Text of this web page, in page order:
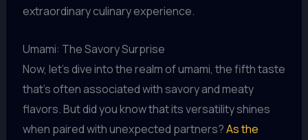
extraordinary culinary experience.
Umami: The Savory Surprise
Now, let’s dive into the realm of umami, the fifth taste
that’s often associated with savory and meaty
flavors. But did you know that its versatility shines
when paired with unexpected partners?As the